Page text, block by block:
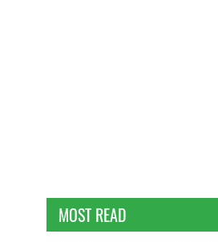
MOST READ